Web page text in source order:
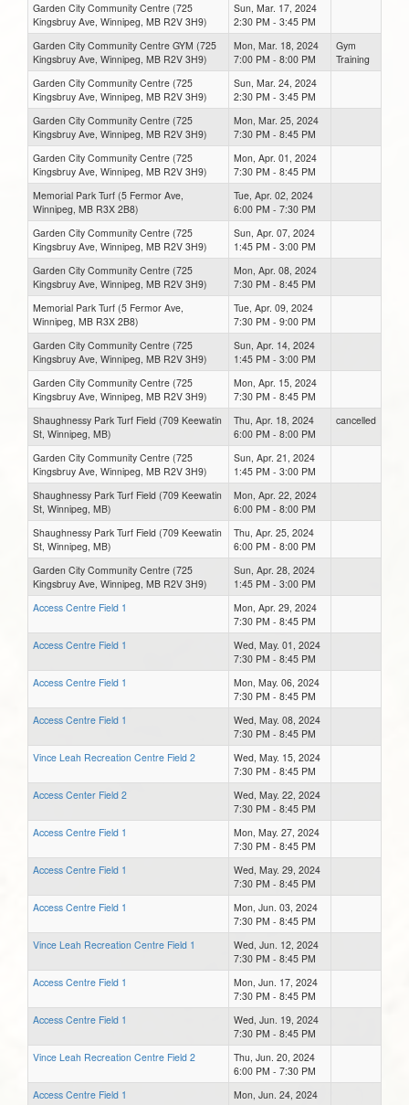
Garden City Community Centre (725
Kingsbruy Ave, Winnipeg, MB R2V 3H9)
Sun, Mar. 17, 2024
2:30 PM - 3:45 PM
Garden City Community Centre GYM (725
Kingsbruy Ave, Winnipeg, MB R2V 3H9)
Mon, Mar. 18, 2024
7:00 PM - 8:00 PM
Gym
Training
Garden City Community Centre (725
Kingsbruy Ave, Winnipeg, MB R2V 3H9)
Sun, Mar. 24, 2024
2:30 PM - 3:45 PM
Garden City Community Centre (725
Kingsbruy Ave, Winnipeg, MB R2V 3H9)
Mon, Mar. 25, 2024
7:30 PM - 8:45 PM
Garden City Community Centre (725
Kingsbruy Ave, Winnipeg, MB R2V 3H9)
Mon, Apr. 01, 2024
7:30 PM - 8:45 PM
Memorial Park Turf (5 Fermor Ave,
Winnipeg, MB R3X 2B8)
Tue, Apr. 02, 2024
6:00 PM - 7:30 PM
Garden City Community Centre (725
Kingsbruy Ave, Winnipeg, MB R2V 3H9)
Sun, Apr. 07, 2024
1:45 PM - 3:00 PM
Garden City Community Centre (725
Kingsbruy Ave, Winnipeg, MB R2V 3H9)
Mon, Apr. 08, 2024
7:30 PM - 8:45 PM
Memorial Park Turf (5 Fermor Ave,
Winnipeg, MB R3X 2B8)
Tue, Apr. 09, 2024
7:30 PM - 9:00 PM
Garden City Community Centre (725
Kingsbruy Ave, Winnipeg, MB R2V 3H9)
Sun, Apr. 14, 2024
1:45 PM - 3:00 PM
Garden City Community Centre (725
Kingsbruy Ave, Winnipeg, MB R2V 3H9)
Mon, Apr. 15, 2024
7:30 PM - 8:45 PM
Shaughnessy Park Turf Field (709 Keewatin
St, Winnipeg, MB)
Thu, Apr. 18, 2024
6:00 PM - 8:00 PM
cancelled
Garden City Community Centre (725
Kingsbruy Ave, Winnipeg, MB R2V 3H9)
Sun, Apr. 21, 2024
1:45 PM - 3:00 PM
Shaughnessy Park Turf Field (709 Keewatin
St, Winnipeg, MB)
Mon, Apr. 22, 2024
6:00 PM - 8:00 PM
Shaughnessy Park Turf Field (709 Keewatin
St, Winnipeg, MB)
Thu, Apr. 25, 2024
6:00 PM - 8:00 PM
Garden City Community Centre (725
Kingsbruy Ave, Winnipeg, MB R2V 3H9)
Sun, Apr. 28, 2024
1:45 PM - 3:00 PM
Access Centre Field 1
Mon, Apr. 29, 2024
7:30 PM - 8:45 PM
Access Centre Field 1
Wed, May. 01, 2024
7:30 PM - 8:45 PM
Access Centre Field 1
Mon, May. 06, 2024
7:30 PM - 8:45 PM
Access Centre Field 1
Wed, May. 08, 2024
7:30 PM - 8:45 PM
Vince Leah Recreation Centre Field 2
Wed, May. 15, 2024
7:30 PM - 8:45 PM
Access Center Field 2
Wed, May. 22, 2024
7:30 PM - 8:45 PM
Access Centre Field 1
Mon, May. 27, 2024
7:30 PM - 8:45 PM
Access Centre Field 1
Wed, May. 29, 2024
7:30 PM - 8:45 PM
Access Centre Field 1
Mon, Jun. 03, 2024
7:30 PM - 8:45 PM
Vince Leah Recreation Centre Field 1
Wed, Jun. 12, 2024
7:30 PM - 8:45 PM
Access Centre Field 1
Mon, Jun. 17, 2024
7:30 PM - 8:45 PM
Access Centre Field 1
Wed, Jun. 19, 2024
7:30 PM - 8:45 PM
Vince Leah Recreation Centre Field 2
Thu, Jun. 20, 2024
6:00 PM - 7:30 PM
Access Centre Field 1
Mon, Jun. 24, 2024